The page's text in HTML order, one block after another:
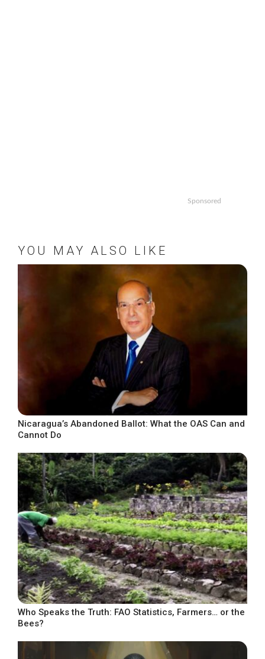
Sponsored
YOU MAY ALSO LIKE
Nicaragua’s Abandoned Ballot: What the OAS Can and
Cannot Do
Who Speaks the Truth: FAO Statistics, Farmers… or the
Bees?